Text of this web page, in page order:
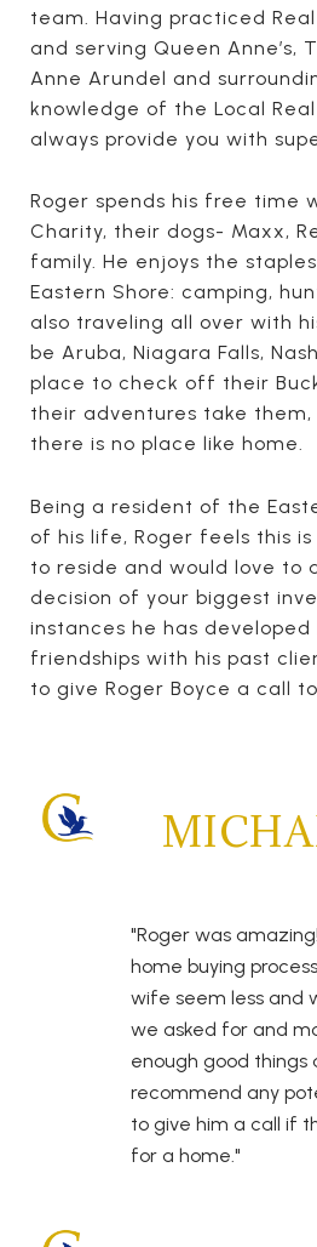
team. Having practiced
and serving Queen Anne’s,
Anne Arundel and
knowledge of the Local
always provide you with
Roger spends his free time
Charity, their dogs- Maxx,
family. He enjoys the
Eastern Shore: camping,
also traveling all over with
be Aruba, Niagara Falls,
place to check off their
their adventures take
there is no place like home.
Being a resident of the
of his life, Roger feels this
to reside and would love to
decision of your biggest
instances he has
friendships with his past
to give Roger Boyce a call
"Roger was
home buying
wife seem less and
we asked for and
enough good things
recommend any
to give him a call if
for a home."